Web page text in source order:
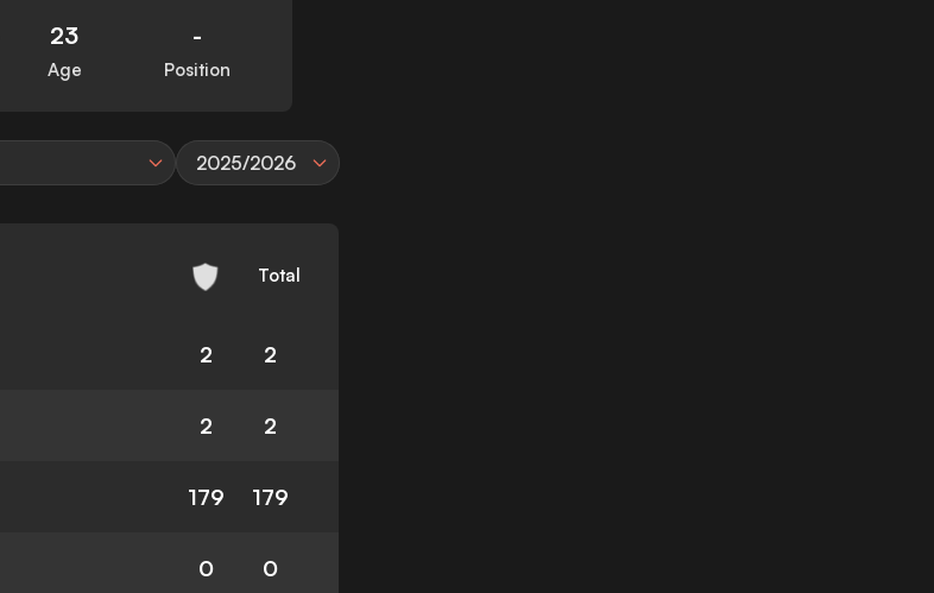
23
Age
-
Position
2025/2026
Total
2 2
2 2
179 179
0 0